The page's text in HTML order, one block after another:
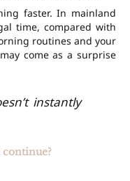
faster. In mainland
time, compared with
routines and your
come as a surprise
instantly